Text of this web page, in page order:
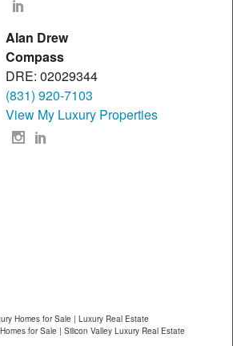
Alan Drew
Compass
DRE: 02029344
(831) 920-7103
View My Luxury Properties
Homes for Sale | Luxury Real Estate
for Sale | Silicon Valley Luxury Real Estate